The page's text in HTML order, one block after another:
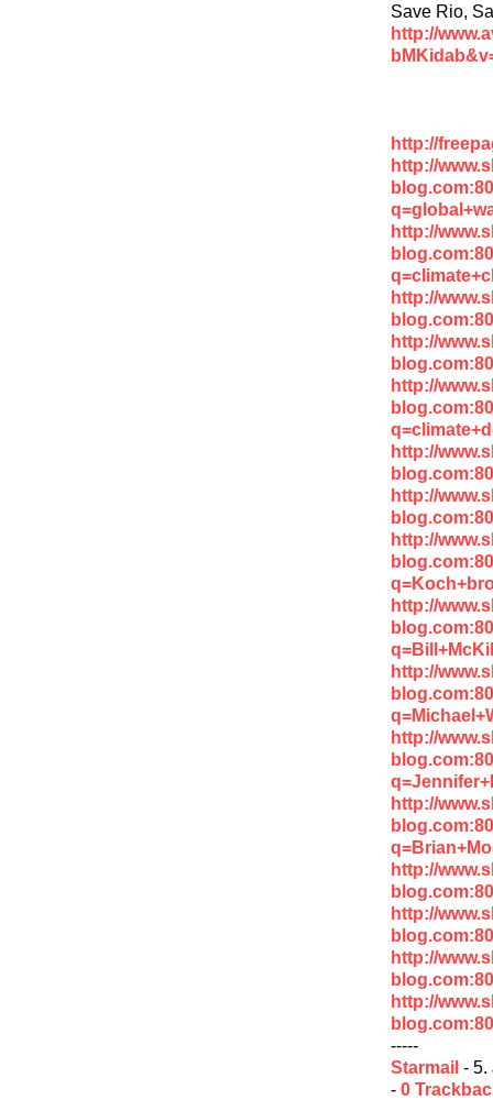
Save Rio,
http://
http://
http://
http://
http://
http://
http://
http://
http://
http://
http://
http://
http://
http://
http://
http://
http://
http://
-----
Starmail - 5.
- 0